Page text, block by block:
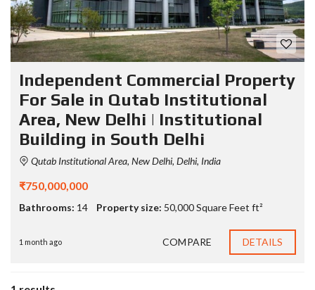
Independent Commercial Property
For Sale in Qutab Institutional
Area, New Delhi | Institutional
Building in South Delhi
Qutab Institutional Area, New Delhi, Delhi, India
₹750,000,000
Bathrooms: 14 Property size: 50,000 Square Feet ft²
1 month ago COMPARE DETAILS